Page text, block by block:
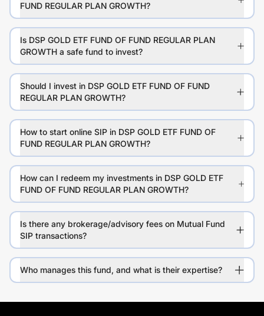
FUND REGULAR PLAN GROWTH?
Is DSP GOLD ETF FUND OF FUND REGULAR PLAN
GROWTH a safe fund to invest?
Should I invest in DSP GOLD ETF FUND OF FUND
REGULAR PLAN GROWTH?
How to start online SIP in DSP GOLD ETF FUND OF
FUND REGULAR PLAN GROWTH?
How can I redeem my investments in DSP GOLD ETF
FUND OF FUND REGULAR PLAN GROWTH?
Is there any brokerage/advisory fees on Mutual Fund
SIP transactions?
Who manages this fund, and what is their expertise?